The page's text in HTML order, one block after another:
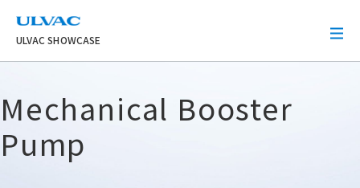
ULVAC
ULVAC SHOWCASE
Mechanical Booster
Pump